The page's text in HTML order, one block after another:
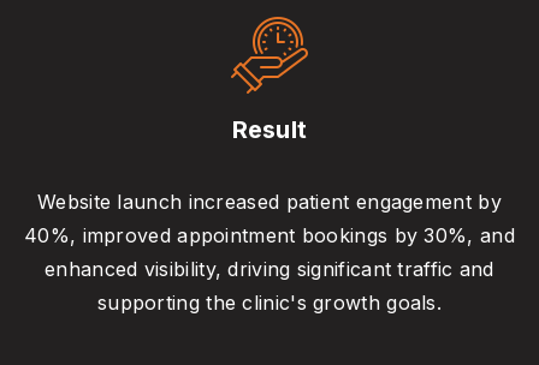
Result
Website launch increased patient engagement by
40%, improved appointment bookings by 30%, and
enhanced visibility, driving significant traffic and
supporting the clinic's growth goals.